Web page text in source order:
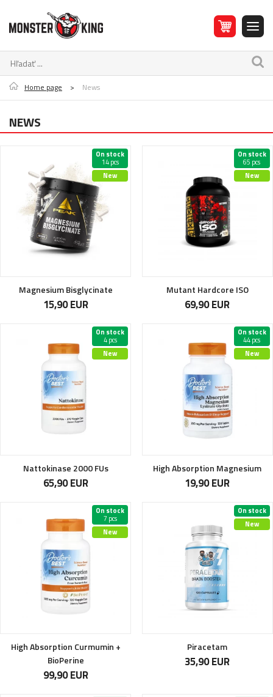
Home page > News
NEWS
On stock
14 pcs
New
Magnesium Bisglycinate
15,90 EUR
On stock
65 pcs
New
Mutant Hardcore ISO
69,90 EUR
On stock
4 pcs
New
Nattokinase 2000 FUs
65,90 EUR
On stock
44 pcs
New
High Absorption Magnesium
19,90 EUR
On stock
7 pcs
New
High Absorption Curmumin +
BioPerine
99,90 EUR
On stock
New
Piracetam
35,90 EUR